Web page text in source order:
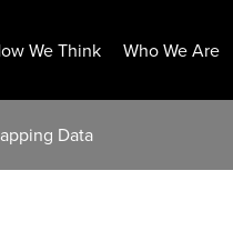
We Think Who We Are
Data